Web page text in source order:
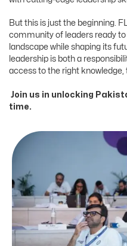
But this is just the beginning.
community of leaders ready
landscape while shaping its
leadership is both a
access to the right knowledge,
Join us in unlocking
time.